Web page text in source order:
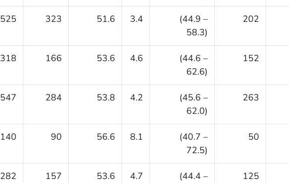
525 323 51.6 3.4
(44.9 –
58.3)
202
318 166 53.6 4.6
(44.6 –
62.6)
152
547 284 53.8 4.2
(45.6 –
62.0)
263
140 90 56.6 8.1
(40.7 –
72.5)
50
282 157 53.6 4.7
(44.4 –
125